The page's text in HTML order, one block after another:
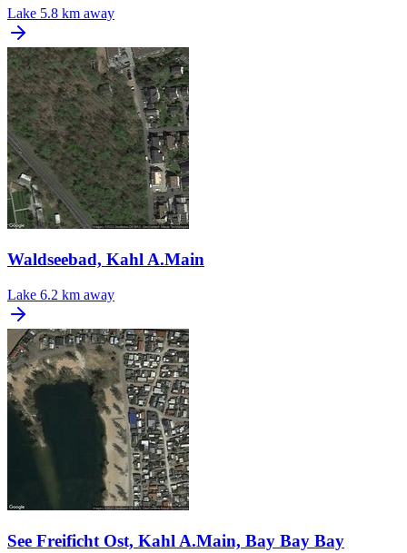
Lake 5.8 km away
Waldseebad, Kahl A.Main
Lake 6.2 km away
See Freificht Ost, Kahl A.Main, Bay Bay Bay